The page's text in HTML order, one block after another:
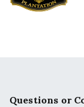
Questions or